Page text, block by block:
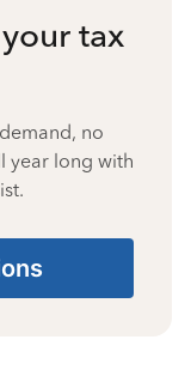
tax
no
year long with